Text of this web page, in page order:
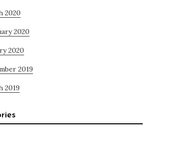
2020
2020
2020
2019
2019